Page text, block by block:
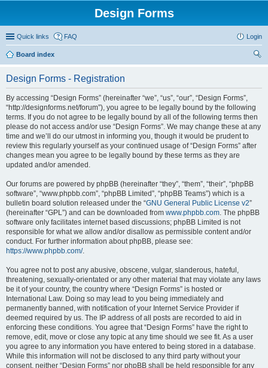
Design Forms
Quick links FAQ Login
Board index
Design Forms - Registration
By accessing “Design Forms” (hereinafter “we”, “us”, “our”, “Design Forms”,
“http://designforms.net/forum”), you agree to be legally bound by the following
terms. If you do not agree to be legally bound by all of the following terms then
please do not access and/or use “Design Forms”. We may change these at any
time and we’ll do our utmost in informing you, though it would be prudent to
review this regularly yourself as your continued usage of “Design Forms” after
changes mean you agree to be legally bound by these terms as they are
updated and/or amended.
Our forums are powered by phpBB (hereinafter “they”, “them”, “their”, “phpBB
software”, “www.phpbb.com”, “phpBB Limited”, “phpBB Teams”) which is a
bulletin board solution released under the “GNU General Public License v2”
(hereinafter “GPL”) and can be downloaded from www.phpbb.com. The phpBB
software only facilitates internet based discussions; phpBB Limited is not
responsible for what we allow and/or disallow as permissible content and/or
conduct. For further information about phpBB, please see:
https://www.phpbb.com/.
You agree not to post any abusive, obscene, vulgar, slanderous, hateful,
threatening, sexually-orientated or any other material that may violate any laws
be it of your country, the country where “Design Forms” is hosted or
International Law. Doing so may lead to you being immediately and
permanently banned, with notification of your Internet Service Provider if
deemed required by us. The IP address of all posts are recorded to aid in
enforcing these conditions. You agree that “Design Forms” have the right to
remove, edit, move or close any topic at any time should we see fit. As a user
you agree to any information you have entered to being stored in a database.
While this information will not be disclosed to any third party without your
consent, neither “Design Forms” nor phpBB shall be held responsible for any